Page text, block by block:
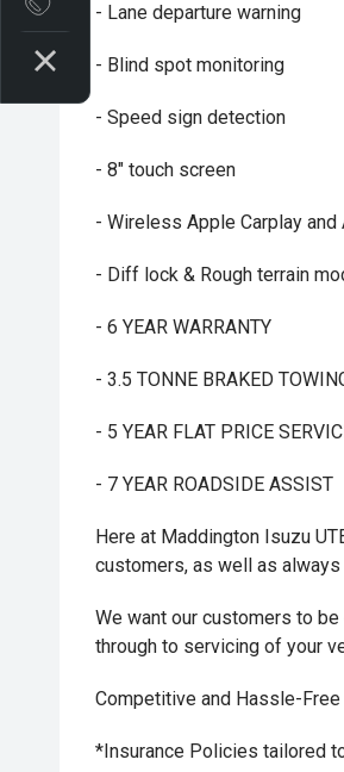
- Lane departure warning
- Blind spot monitoring
- Speed sign detection
- 8" touch screen
- Wireless Apple Carplay and
- Diff lock & Rough terrain
- 6 YEAR WARRANTY
- 3.5 TONNE BRAKED
- 5 YEAR FLAT PRICE
- 7 YEAR ROADSIDE ASSIST
Here at Maddington Isuzu
customers, as well as
We want our customers to
through to servicing of your
Competitive and Hassle-
*Insurance Policies tailored